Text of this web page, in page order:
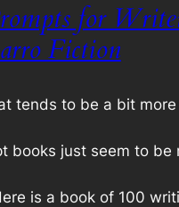
for
Fiction
tends to be a bit more
books just seem to be
is a book of 100